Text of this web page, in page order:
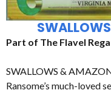
Part of The Flavel
SWALLOWS &
Ransome’s much-loved